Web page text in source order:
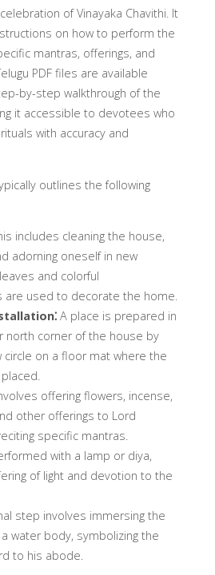
of Vinayaka Chavithi. It
on how to perform the
mantras, offerings, and
PDF files are available
by-step walkthrough of the
it accessible to devotees who
with accuracy and
outlines the following
includes cleaning the house,
adorning oneself in new
and colorful
are used to decorate the home.
A place is prepared in
north corner of the house by
circle on a floor mat where the
offering flowers, incense,
other offerings to Lord
specific mantras.
with a lamp or diya,
of light and devotion to the
step involves immersing the
water body, symbolizing the
to his abode.